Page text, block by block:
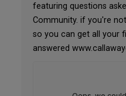
featuring questions
Community. if you're
so you can get all your
answered